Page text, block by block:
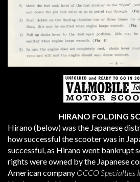
HIRANO FOLDING
Hirano (below) was the Japanese
how successful the scooter was in
successful, as Hirano went bankrupt
rights were owned by the Japanese
American company OCCO Specialties